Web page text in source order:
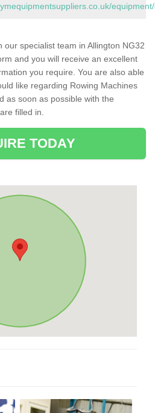
our specialist team in Allington NG32
and you will receive an excellent
you require. You are also able
like regarding Rowing Machines
as soon as possible with the
filled in.
TODAY